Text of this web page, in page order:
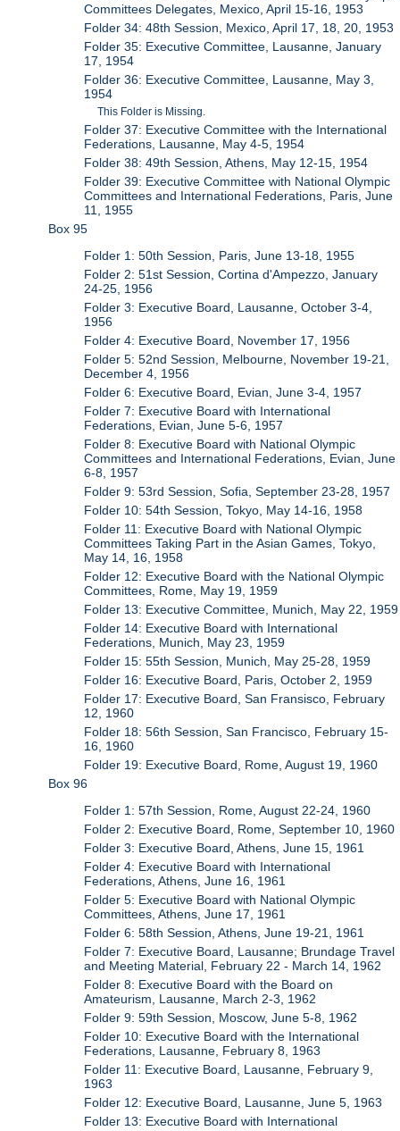
Committees Delegates, Mexico, April 15-16, 1953
Folder 34: 48th Session, Mexico, April 17, 18, 20, 1953
Folder 35: Executive Committee, Lausanne, January
17, 1954
Folder 36: Executive Committee, Lausanne, May 3,
1954
This Folder is Missing.
Folder 37: Executive Committee with the International
Federations, Lausanne, May 4-5, 1954
Folder 38: 49th Session, Athens, May 12-15, 1954
Folder 39: Executive Committee with National Olympic
Committees and International Federations, Paris, June
11, 1955
Box 95
Folder 1: 50th Session, Paris, June 13-18, 1955
Folder 2: 51st Session, Cortina d'Ampezzo, January
24-25, 1956
Folder 3: Executive Board, Lausanne, October 3-4,
1956
Folder 4: Executive Board, November 17, 1956
Folder 5: 52nd Session, Melbourne, November 19-21,
December 4, 1956
Folder 6: Executive Board, Evian, June 3-4, 1957
Folder 7: Executive Board with International
Federations, Evian, June 5-6, 1957
Folder 8: Executive Board with National Olympic
Committees and International Federations, Evian, June
6-8, 1957
Folder 9: 53rd Session, Sofia, September 23-28, 1957
Folder 10: 54th Session, Tokyo, May 14-16, 1958
Folder 11: Executive Board with National Olympic
Committees Taking Part in the Asian Games, Tokyo,
May 14, 16, 1958
Folder 12: Executive Board with the National Olympic
Committees, Rome, May 19, 1959
Folder 13: Executive Committee, Munich, May 22, 1959
Folder 14: Executive Board with International
Federations, Munich, May 23, 1959
Folder 15: 55th Session, Munich, May 25-28, 1959
Folder 16: Executive Board, Paris, October 2, 1959
Folder 17: Executive Board, San Fransisco, February
12, 1960
Folder 18: 56th Session, San Francisco, February 15-
16, 1960
Folder 19: Executive Board, Rome, August 19, 1960
Box 96
Folder 1: 57th Session, Rome, August 22-24, 1960
Folder 2: Executive Board, Rome, September 10, 1960
Folder 3: Executive Board, Athens, June 15, 1961
Folder 4: Executive Board with International
Federations, Athens, June 16, 1961
Folder 5: Executive Board with National Olympic
Committees, Athens, June 17, 1961
Folder 6: 58th Session, Athens, June 19-21, 1961
Folder 7: Executive Board, Lausanne; Brundage Travel
and Meeting Material, February 22 - March 14, 1962
Folder 8: Executive Board with the Board on
Amateurism, Lausanne, March 2-3, 1962
Folder 9: 59th Session, Moscow, June 5-8, 1962
Folder 10: Executive Board with the International
Federations, Lausanne, February 8, 1963
Folder 11: Executive Board, Lausanne, February 9,
1963
Folder 12: Executive Board, Lausanne, June 5, 1963
Folder 13: Executive Board with International